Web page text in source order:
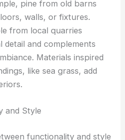
pine from old barns
walls, or fixtures.
from local quarries
detail and complements
Materials inspired
like sea grass, add
and Style
functionality and style